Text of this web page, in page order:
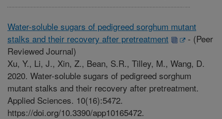
Water-soluble sugars of pedigreed sorghum mutant
stalks and their recovery after pretreatment
- (Peer
Reviewed Journal)
Xu, Y., Li, J., Xin, Z., Bean, S.R., Tilley, M., Wang, D.
2020. Water-soluble sugars of pedigreed sorghum
mutant stalks and their recovery after pretreatment.
Applied Sciences. 10(16):5472.
https://doi.org/10.3390/app10165472.